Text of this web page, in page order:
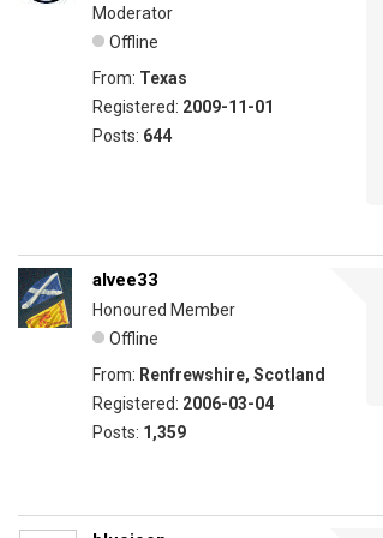
Moderator
Offline
From: Texas
Registered: 2009-11-01
Posts: 644
alvee33
Honoured Member
Offline
From: Renfrewshire, Scotland
Registered: 2006-03-04
Posts: 1,359